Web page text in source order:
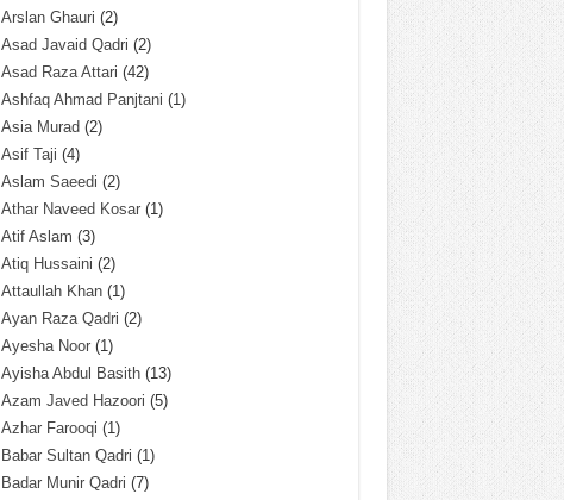
Arslan Ghauri (2)
Asad Javaid Qadri (2)
Asad Raza Attari (42)
Ashfaq Ahmad Panjtani (1)
Asia Murad (2)
Asif Taji (4)
Aslam Saeedi (2)
Athar Naveed Kosar(1)
Atif Aslam (3)
Atiq Hussaini (2)
Attaullah Khan(1)
Ayan Raza Qadri (2)
Ayesha Noor(1)
Ayisha Abdul Basith(13)
Azam Javed Hazoori (5)
Azhar Farooqi (1)
Babar Sultan Qadri (1)
Badar Munir Qadri (7)